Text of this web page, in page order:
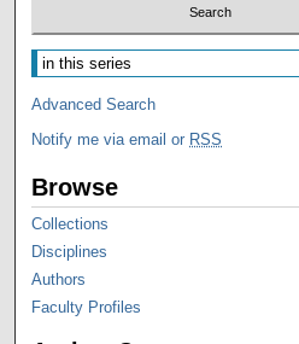
Advanced Search
Notify me via email or RSS
Browse
Collections
Disciplines
Authors
Faculty Profiles